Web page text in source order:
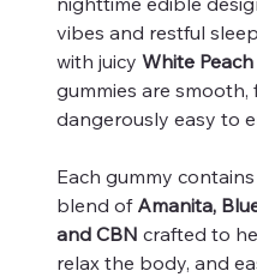
vibes and restful
with juicy White
gummies are smooth,
dangerously easy to
Each gummy
blend of Amanita,
and CBN crafted to
relax the body, and